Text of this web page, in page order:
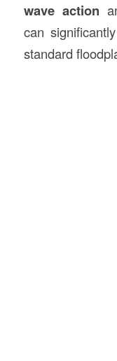
wave action
can
standard